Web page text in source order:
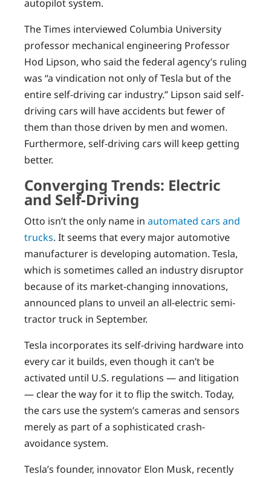
autopilot system.
The Times interviewed Columbia University
professor mechanical engineering Professor
Hod Lipson, who said the federal agency’s ruling
was “a vindication not only of Tesla but of the
entire self-driving car industry.” Lipson said self-
driving cars will have accidents but fewer of
them than those driven by men and women.
Furthermore, self-driving cars will keep getting
better.
Converging Trends: Electric
and Self-Driving
Otto isn’t the only name in automated cars and
trucks. It seems that every major automotive
manufacturer is developing automation. Tesla,
which is sometimes called an industry disruptor
because of its market-changing innovations,
announced plans to unveil an all-electric semi-
tractor truck in September.
Tesla incorporates its self-driving hardware into
every car it builds, even though it can’t be
activated until U.S. regulations — and litigation
— clear the way for it to flip the switch. Today,
the cars use the system’s cameras and sensors
merely as part of a sophisticated crash-
avoidance system.
Tesla’s founder, innovator Elon Musk, recently